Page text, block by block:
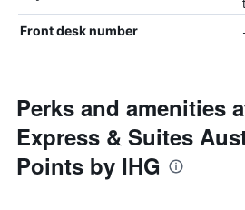
Front desk number
Perks and amenities
Express & Suites
Points by IHG